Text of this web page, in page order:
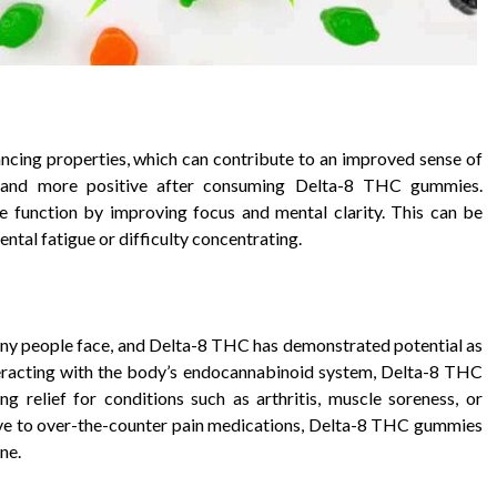
properties, which can contribute to an improved sense of
more positive after consuming Delta-8 THC gummies.
by improving focus and mental clarity. This can be
fatigue or difficulty concentrating.
people face, and Delta-8 THC has demonstrated potential as
with the body’s endocannabinoid system, Delta-8 THC
relief for conditions such as arthritis, muscle soreness, or
to over-the-counter pain medications, Delta-8 THC gummies